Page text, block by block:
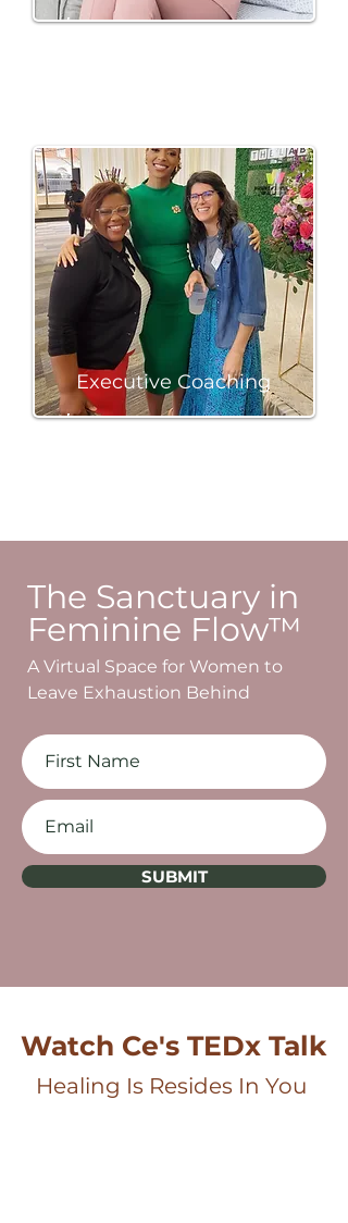
Executive Coaching
The Sanctuary in
Feminine Flow™
A Virtual Space for Women to
Leave Exhaustion Behind
SUBMIT
Watch Ce's TEDx Talk
Healing Is Resides In You